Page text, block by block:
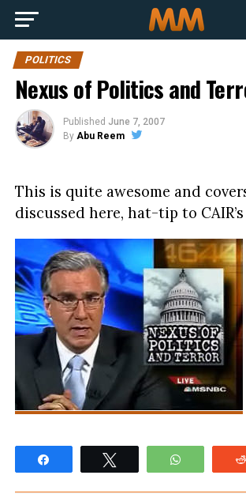
POLITICS
Nexus of Politics and
Published June 7, 2007
By Abu Reem
This is quite awesome and
discussed here, hat-tip to
WhatsApp